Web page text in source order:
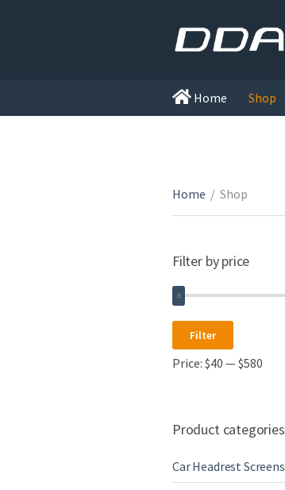
Home Shop
Home / Shop
Filter by price
Min
price
Max
price
Filter
Price: $40 —$580
Product categories
Car Headrest Screens